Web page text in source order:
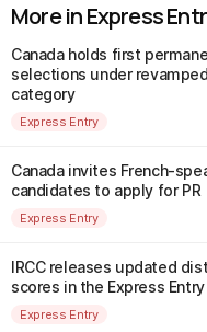
More in Express
Canada holds first
selections under
category
Express Entry
Canada invites French-
candidates to apply for PR
Express Entry
IRCC releases updated
scores in the Express
Express Entry